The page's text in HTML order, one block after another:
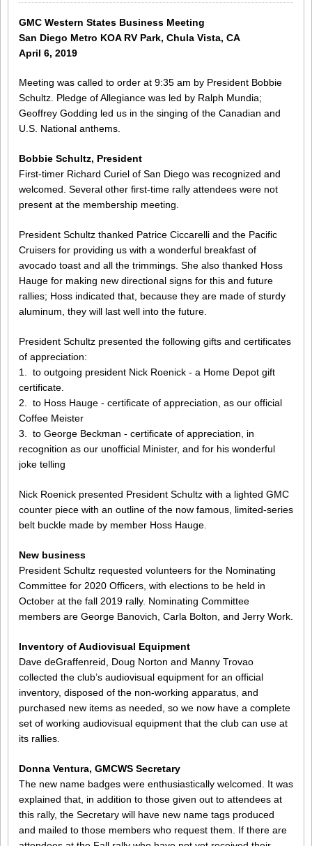
GMC Western States Business Meeting
San Diego Metro KOA RV Park, Chula Vista, CA
April 6, 2019
Meeting was called to order at 9:35 am by President Bobbie
Schultz. Pledge of Allegiance was led by Ralph Mundia;
Geoffrey Godding led us in the singing of the Canadian and
U.S. National anthems.
Bobbie Schultz, President
First-timer Richard Curiel of San Diego was recognized and
welcomed. Several other first-time rally attendees were not
present at the membership meeting.
President Schultz thanked Patrice Ciccarelli and the Pacific
Cruisers for providing us with a wonderful breakfast of
avocado toast and all the trimmings. She also thanked Hoss
Hauge for making new directional signs for this and future
rallies; Hoss indicated that, because they are made of sturdy
aluminum, they will last well into the future.
President Schultz presented the following gifts and certificates
of appreciation:
1. to outgoing president Nick Roenick - a Home Depot gift
certificate.
2. to Hoss Hauge - certificate of appreciation, as our official
Coffee Meister
3. to George Beckman - certificate of appreciation, in
recognition as our unofficial Minister, and for his wonderful
joke telling
Nick Roenick presented President Schultz with a lighted GMC
counter piece with an outline of the now famous, limited-series
belt buckle made by member Hoss Hauge.
New business
President Schultz requested volunteers for the Nominating
Committee for 2020 Officers, with elections to be held in
October at the fall 2019 rally. Nominating Committee
members are George Banovich, Carla Bolton, and Jerry Work.
Inventory of Audiovisual Equipment
Dave deGraffenreid, Doug Norton and Manny Trovao
collected the club’s audiovisual equipment for an official
inventory, disposed of the non-working apparatus, and
purchased new items as needed, so we now have a complete
set of working audiovisual equipment that the club can use at
its rallies.
Donna Ventura, GMCWS Secretary
The new name badges were enthusiastically welcomed. It was
explained that, in addition to those given out to attendees at
this rally, the Secretary will have new name tags produced
and mailed to those members who request them. If there are